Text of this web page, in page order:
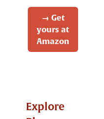
→ Get
yours at
Amazon
Explore